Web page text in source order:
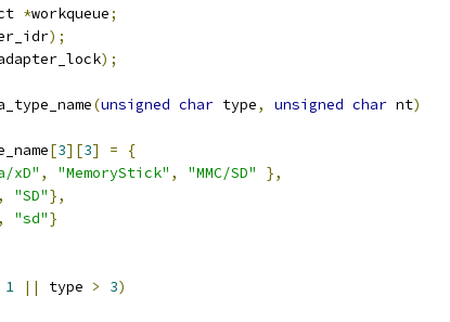
*workqueue;
);
);
(unsigned char type, unsigned char nt)
[3][3] =
{
xD" , "MemoryStick" , "MMC/SD"
},
, "SD"},
, "sd"}
1 || type > 3)